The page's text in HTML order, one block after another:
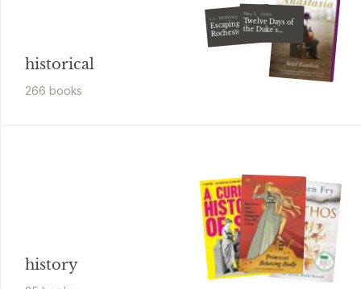
historical
266 books
Riley E. Smith
Twelve Days of
the Duke's
L.L. McKinney
Escaping Mr.
Rochester
history